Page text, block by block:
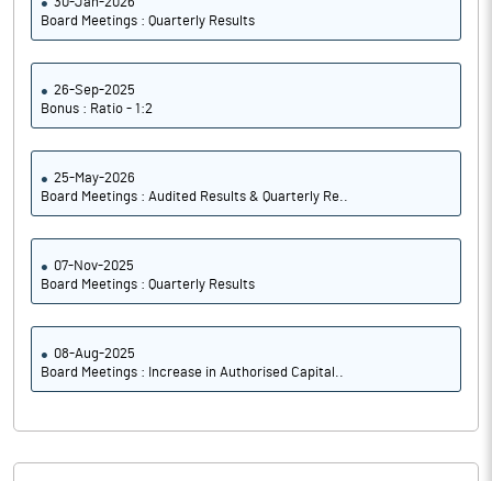
Board Meetings : Quarterly Results
26-Sep-2025
Bonus : Ratio - 1:2
25-May-2026
Board Meetings : Audited Results & Quarterly Re..
07-Nov-2025
Board Meetings : Quarterly Results
08-Aug-2025
Board Meetings : Increase in Authorised Capital..